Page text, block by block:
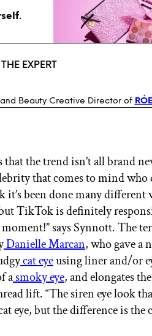
EXPERT
Beauty Creative Director of
the trend isn’t all brand
that comes to mind
been done many different
TikTok is definitely
says Synnott. The
Danielle Marcan, who gave a
cat eyeusing liner and/or
asmoky eye, and elongates
lift. “The siren eye look
eye, but the difference is the